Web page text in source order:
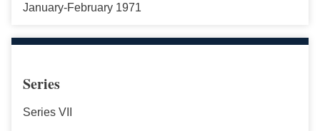
January-February 1971
Series
Series VII